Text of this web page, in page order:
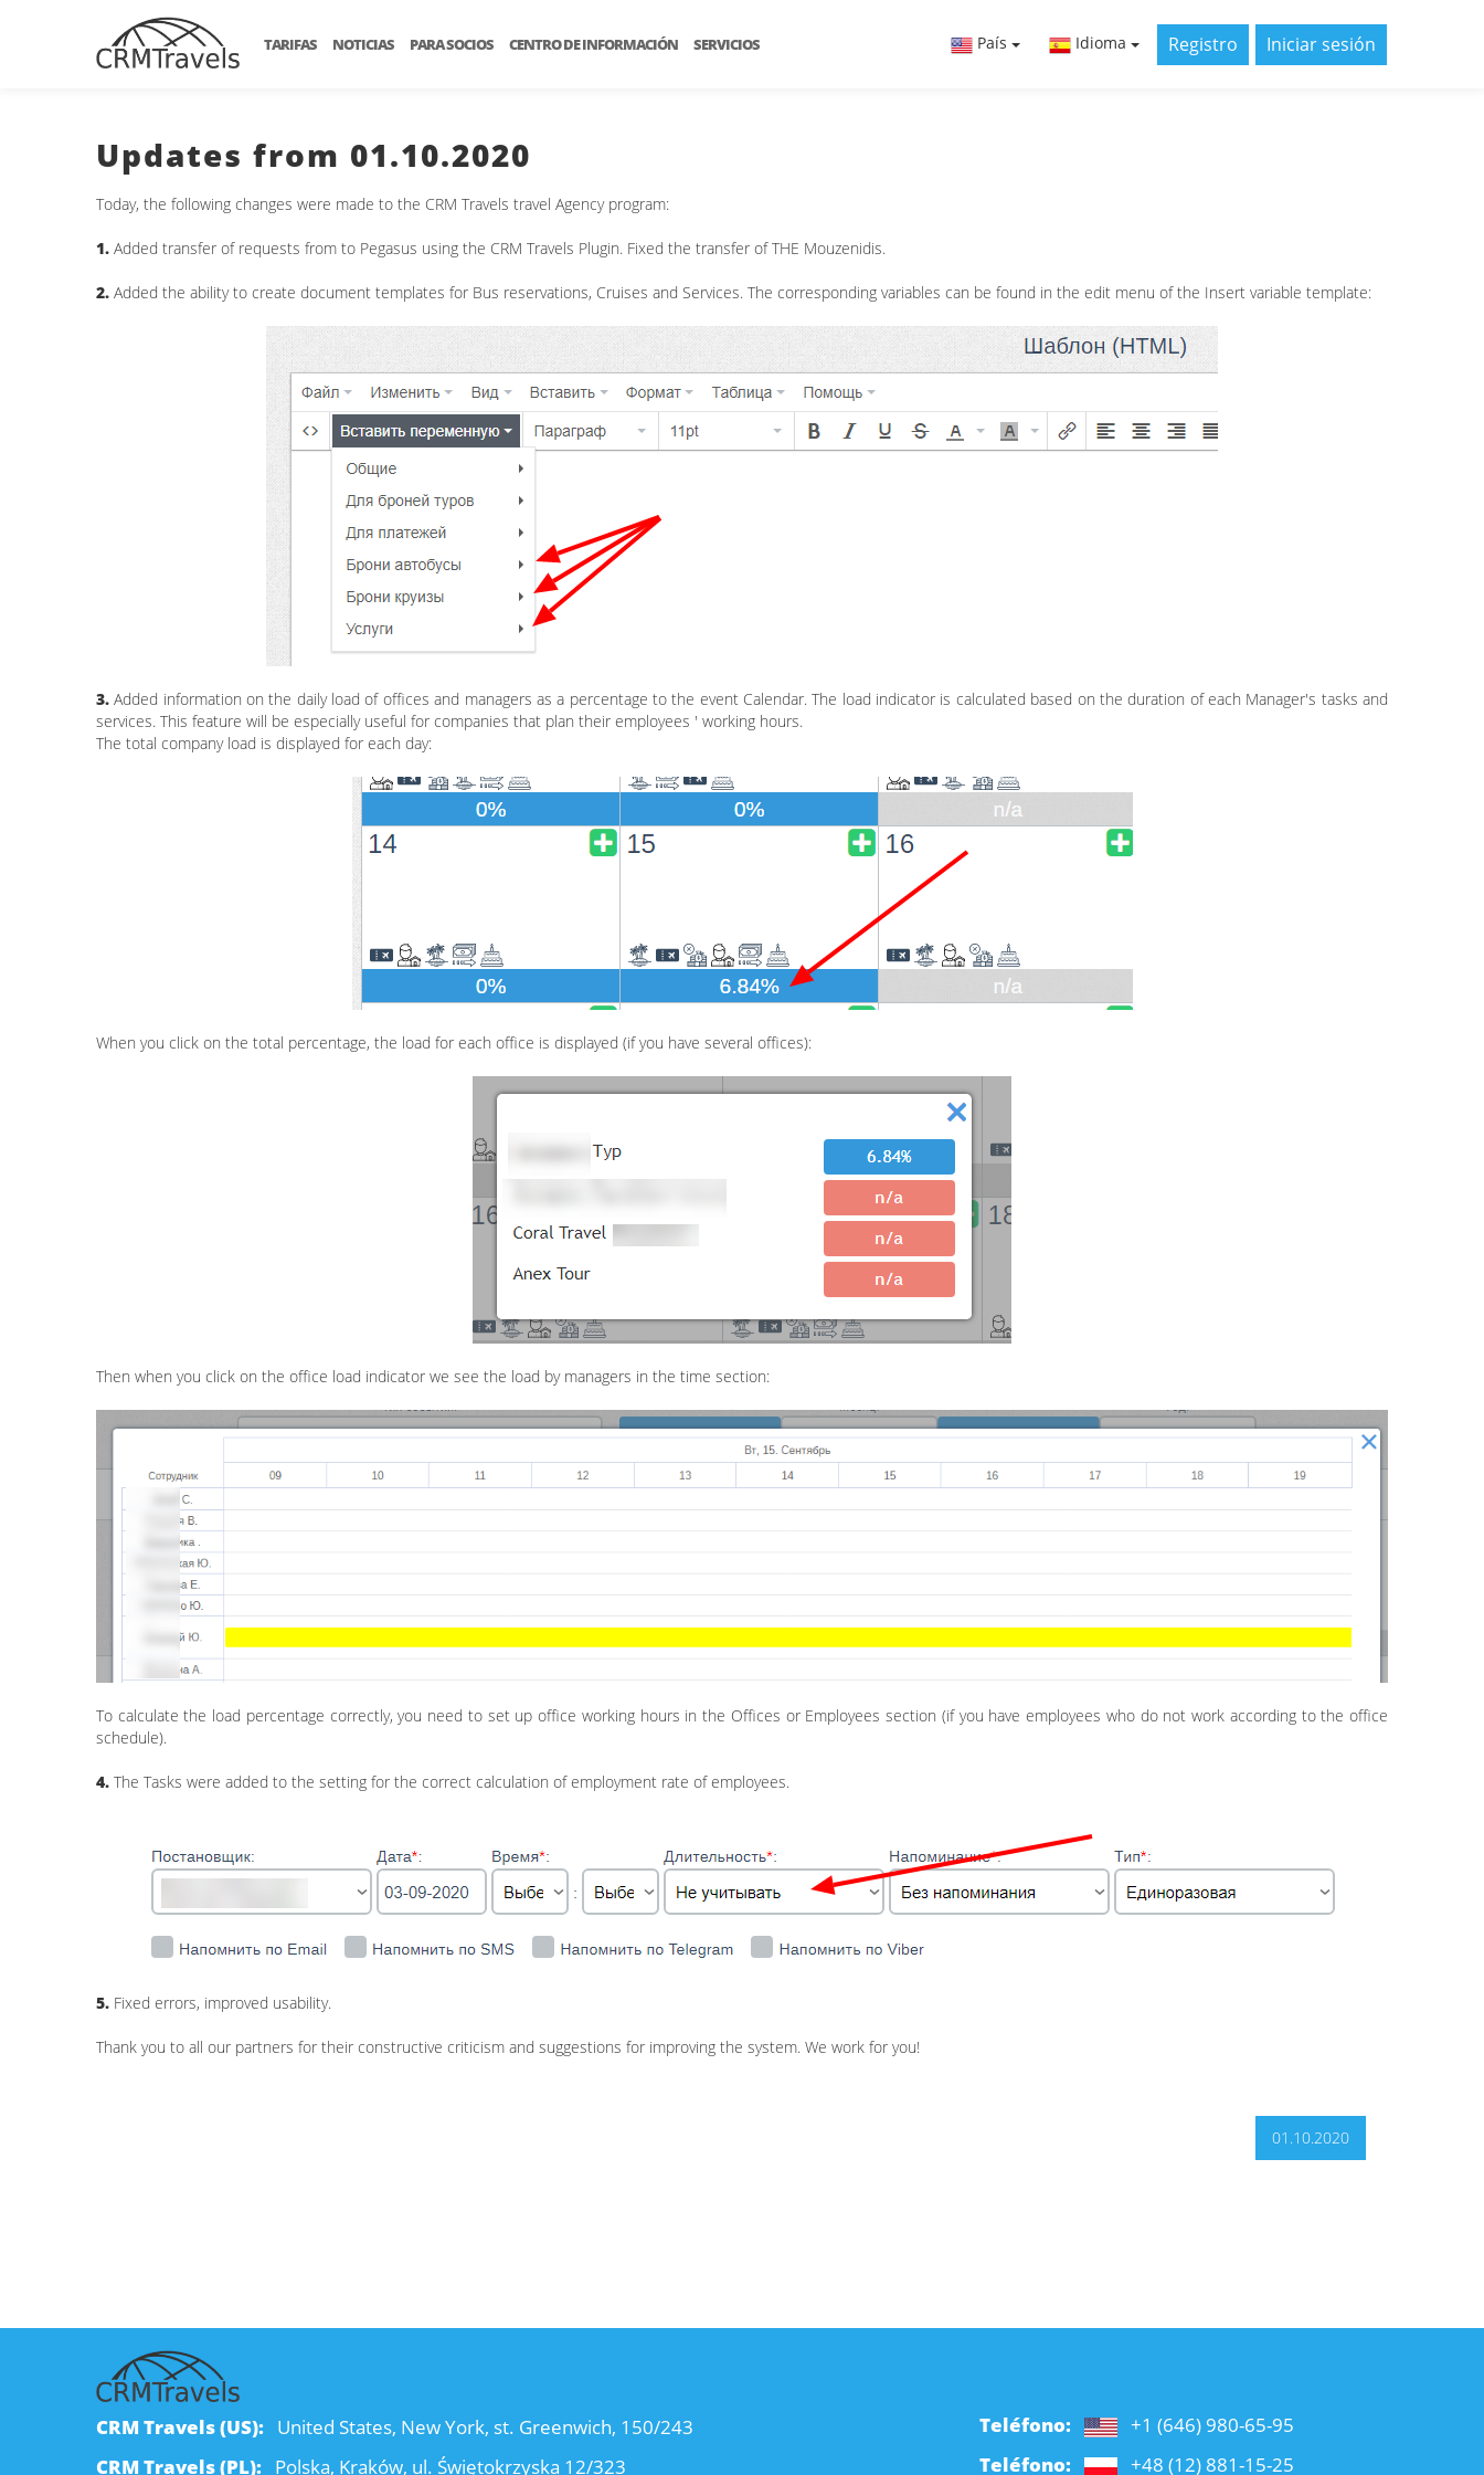
TARIFAS NOTICIAS PARA SOCIOS CENTRO DE INFORMACIÓN SERVICIOS País Idioma Registro Iniciar sesión
Updates from 01.10.2020
Today, the following changes were made to the CRM Travels travel Agency program:
1. Added transfer of requests from to Pegasus using the CRM Travels Plugin. Fixed the transfer of THE Mouzenidis.
2. Added the ability to create document templates for Bus reservations, Cruises and Services. The corresponding variables can be found in the edit menu of the Insert variable template:
3. Added information on the daily load of offices and managers as a percentage to the event Calendar. The load indicator is calculated based on the duration of each Manager's tasks and
services. This feature will be especially useful for companies that plan their employees ' working hours.
The total company load is displayed for each day:
When you click on the total percentage, the load for each office is displayed (if you have several offices):
Then when you click on the office load indicator we see the load by managers in the time section:
To calculate the load percentage correctly, you need to set up office working hours in the Offices or Employees section (if you have employees who do not work according to the office
schedule).
4. The Tasks were added to the setting for the correct calculation of employment rate of employees.
5. Fixed errors, improved usability.
Thank you to all our partners for their constructive criticism and suggestions for improving the system. We work for you!
01.10.2020
CRM Travels (US): United States, New York, st. Greenwich, 150/243
CRM Travels (PL): Polska, Kraków, ul. Świętokrzyska 12/323
Teléfono:
+1 (646) 980-65-95
Teléfono:
+48 (12) 881-15-25